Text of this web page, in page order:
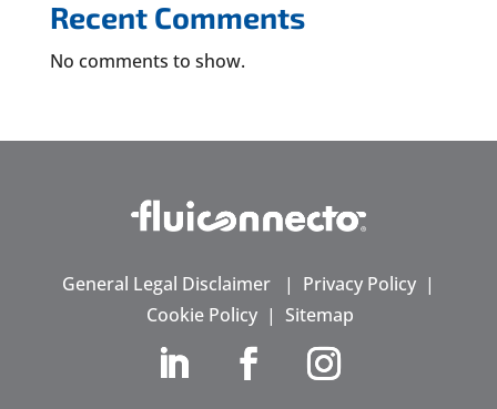
Recent Comments
No comments to show.
General Legal Disclaimer| Privacy Policy|
Cookie Policy |Sitemap